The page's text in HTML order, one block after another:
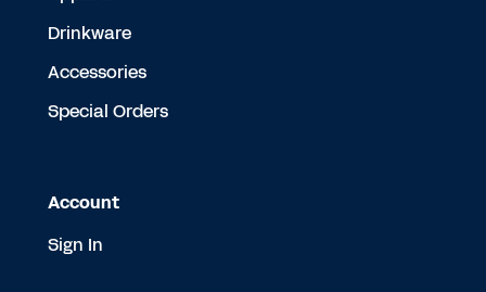
Drinkware
Accessories
Special Orders
Account
Sign In